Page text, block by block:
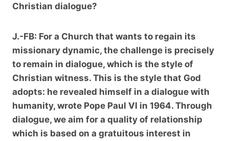
Christian dialogue?
J.-FB: For a Church that wants to regain its
missionary dynamic, the challenge is precisely
to remain in dialogue, which is the style of
Christian witness. This is the style that God
adopts: he revealed himself in a dialogue with
humanity, wrote Pope Paul VI in 1964. Through
dialogue, we aim for a quality of relationship
which is based on a gratuitous interest in